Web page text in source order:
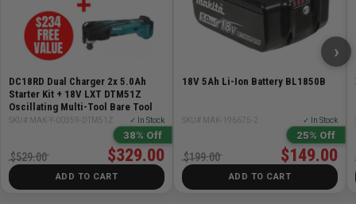
DC18RD Dual Charger 2x 5.0Ah
Starter Kit + 18V LXT DTM51Z
Oscillating Multi-Tool Bare Tool
SKU# MAK-Y-00359-DTM51Z ✓ In Stock
38% Off
$329.00
$529.00
ADD TO CART
18V 5Ah Li-Ion Battery BL1850B
SKU# MAK-196675-2 ✓ In Stock
25% Off
$149.00
$199.00
ADD TO CART
›